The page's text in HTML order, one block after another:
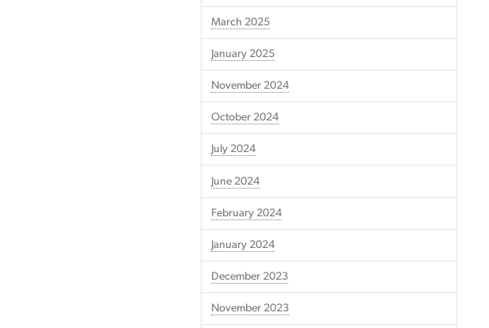
March 2025
January 2025
November 2024
October 2024
July 2024
June 2024
February 2024
January 2024
December 2023
November 2023